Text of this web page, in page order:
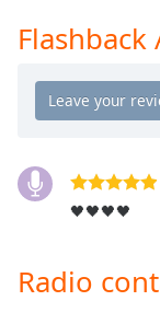
Text
Opacity
Text
Background
Opacity
🖤🖤🖤🖤
Radio